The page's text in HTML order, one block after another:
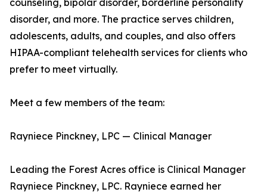
counseling, bipolar disorder, borderline personality
disorder, and more. The practice serves children,
adolescents, adults, and couples, and also offers
HIPAA-compliant telehealth services for clients who
prefer to meet virtually.
Meet a few members of the team:
Rayniece Pinckney, LPC — Clinical Manager
Leading the Forest Acres office is Clinical Manager
Rayniece Pinckney, LPC. Rayniece earned her